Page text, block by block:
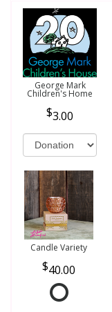
George Mark
Children's Home
3.00
Candle Variety
40.00